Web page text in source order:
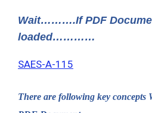
Wait……….If PDF
loaded…………
SAES-A-115
There are following key concepts